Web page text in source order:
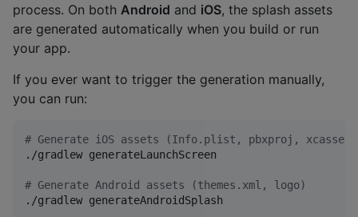
process. On both Android and iOS, the splash assets
are generated automatically when you build or run
your app.
If you ever want to trigger the generation manually,
you can run:
# Generate iOS assets (Info.plist, pbxproj,
./gradlew generateLaunchScreen
# Generate Android assets (themes.xml, logo)
./gradlew generateAndroidSplash